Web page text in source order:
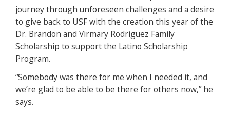
journey through unforeseen challenges and a desire
to give back to USF with the creation this year of the
Dr. Brandon and Virmary Rodriguez Family
Scholarship to support the Latino Scholarship
Program.
“Somebody was there for me when I needed it, and
we’re glad to be able to be there for others now,” he
says.